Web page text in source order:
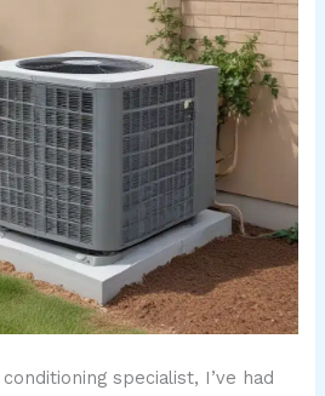
specialist, I’ve had